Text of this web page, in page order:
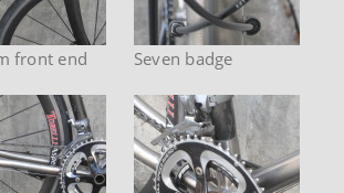
Seven badge
front end